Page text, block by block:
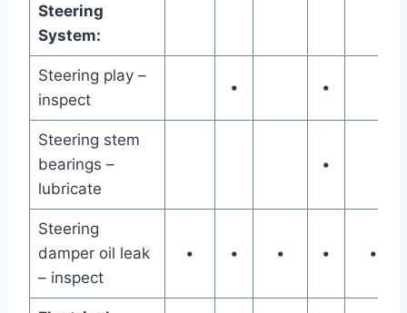
Steering
System:
Steering play –
inspect
• •
Steering stem
bearings –
lubricate
•
Steering
damper oil leak
– inspect
• • • • •